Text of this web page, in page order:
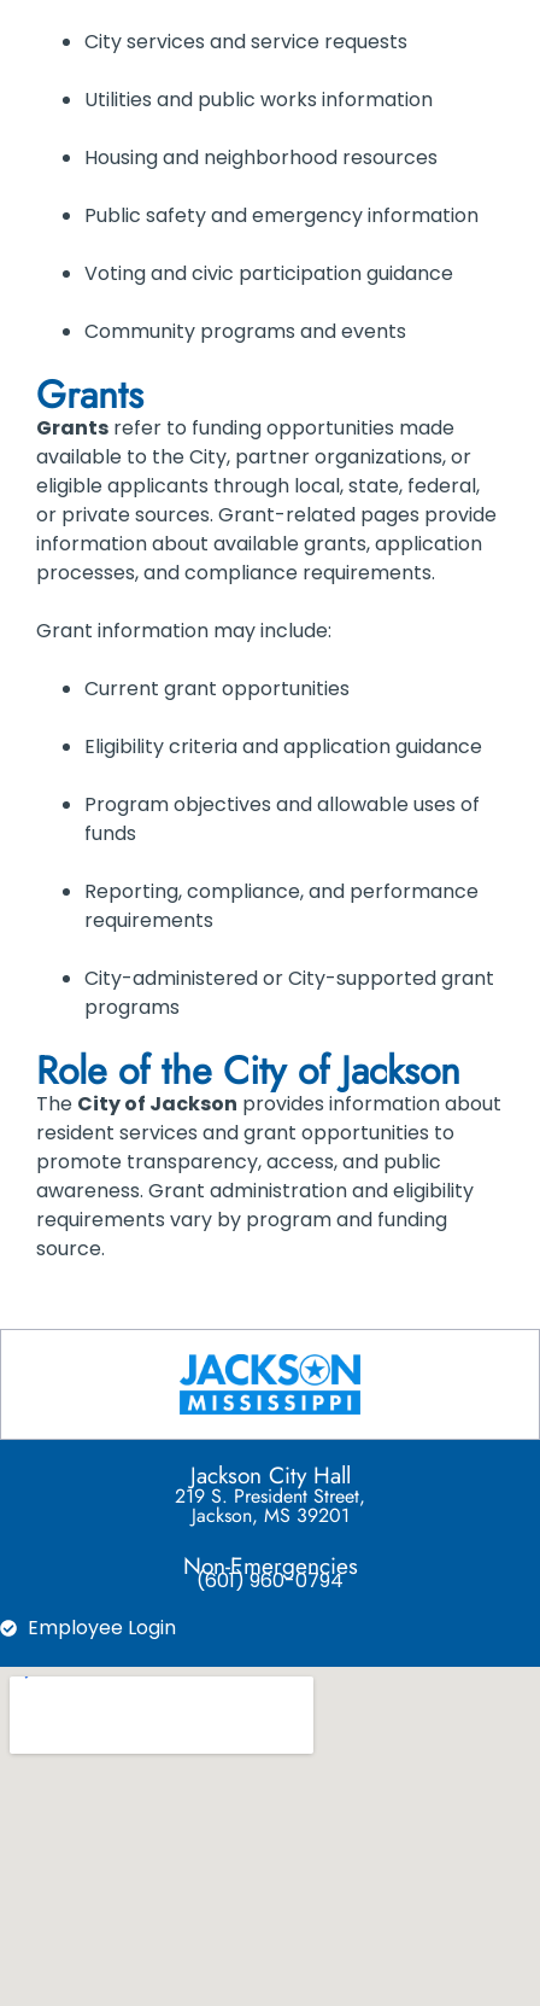
City services and service requests
Utilities and public works information
Housing and neighborhood resources
Public safety and emergency information
Voting and civic participation guidance
Community programs and events
Grants
Grants refer to funding opportunities made
available to the City, partner organizations, or
eligible applicants through local, state, federal,
or private sources. Grant-related pages provide
information about available grants, application
processes, and compliance requirements.
Grant information may include:
Current grant opportunities
Eligibility criteria and application guidance
Program objectives and allowable uses of
funds
Reporting, compliance, and performance
requirements
City-administered or City-supported grant
programs
Role of the City of Jackson
The City of Jackson provides information about
resident services and grant opportunities to
promote transparency, access, and public
awareness. Grant administration and eligibility
requirements vary by program and funding
source.
Jackson City Hall
219 S. President Street,
Jackson, MS 39201
Non-Emergencies
(601) 960-0794
Employee Login